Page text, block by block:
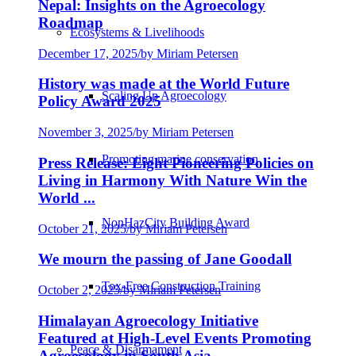
Ecosystems & Livelihoods
Scaling Up Agroecology
Promoting marine conservation
NonHazCity Building Award
Tox-Free Construction Training
Peace & Disarmament
Nepal: Insights on the Agroecology
Roadmap
December 17, 2025/by Miriam Petersen
History was made at the World Future
Policy Award 2025
November 3, 2025/by Miriam Petersen
Press Release: Eight Pioneering Policies on
Living in Harmony With Nature Win the
World ...
October 21, 2025/by Miriam Petersen
We mourn the passing of Jane Goodall
October 2, 2025/by Miriam Petersen
Himalayan Agroecology Initiative
Featured at High-Level Events Promoting